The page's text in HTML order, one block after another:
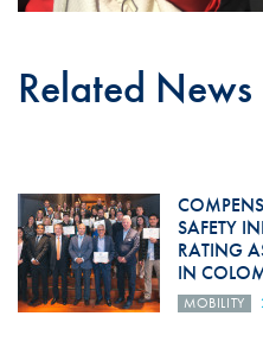
Related News
SAFETY
RATING
IN
MOBILITY